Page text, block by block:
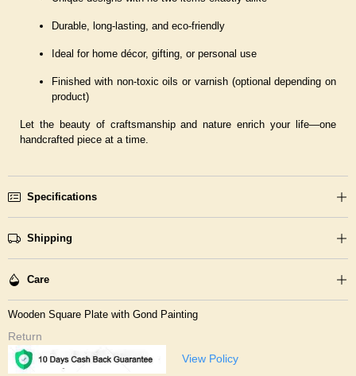
Durable, long-lasting, and eco-friendly
Ideal for home décor, gifting, or personal use
Finished with non-toxic oils or varnish (optional depending on
product)
Let the beauty of craftsmanship and nature enrich your life—one
handcrafted piece at a time.
Specifications
Shipping
Care
Wooden Square Plate with Gond Painting
Return
View Policy